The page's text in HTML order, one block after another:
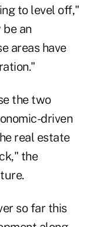
to level off,"
an
areas have
the two
driven
real estate
the
so far this